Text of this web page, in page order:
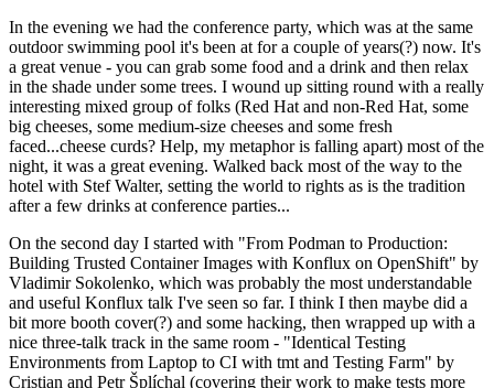
In the evening we had the conference party, which was at the same
outdoor swimming pool it's been at for a couple of years(?) now. It's
a great venue - you can grab some food and a drink and then relax
in the shade under some trees. I wound up sitting round with a really
interesting mixed group of folks (Red Hat and non-Red Hat, some
big cheeses, some medium-size cheeses and some fresh
faced...cheese curds? Help, my metaphor is falling apart) most of the
night, it was a great evening. Walked back most of the way to the
hotel with Stef Walter, setting the world to rights as is the tradition
after a few drinks at conference parties...
On the second day I started with "From Podman to Production:
Building Trusted Container Images with Konflux on OpenShift" by
Vladimir Sokolenko, which was probably the most understandable
and useful Konflux talk I've seen so far. I think I then maybe did a
bit more booth cover(?) and some hacking, then wrapped up with a
nice three-talk track in the same room - "Identical Testing
Environments from Laptop to CI with tmt and Testing Farm" by
Cristian and Petr Šplíchal (covering their work to make tests more